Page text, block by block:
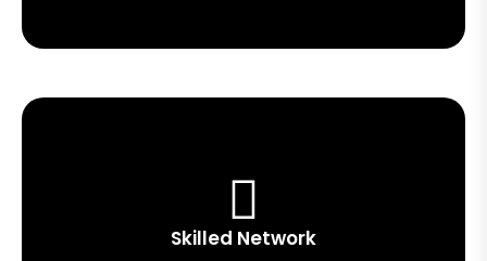
Skilled Network